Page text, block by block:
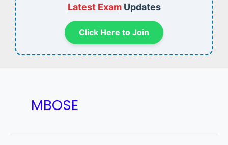
Latest ExamUpdates
Click Here to Join
MBOSE